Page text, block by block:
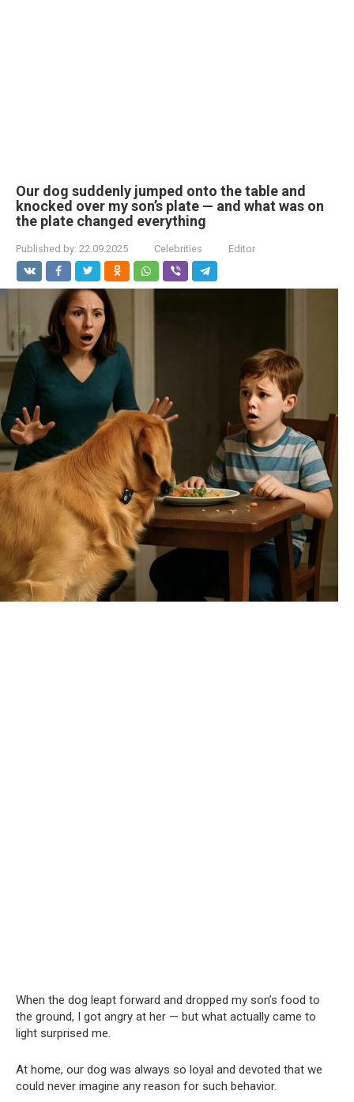
Our dog suddenly jumped onto the table and
knocked over my son’s plate — and what was on
the plate changed everything
Published by: 22.09.2025 Celebrities Editor
When the dog leapt forward and dropped my son’s food to
the ground, I got angry at her — but what actually came to
light surprised me.
At home, our dog was always so loyal and devoted that we
could never imagine any reason for such behavior.